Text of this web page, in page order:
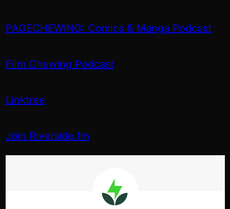
PAGECHEWING: Comics & Manga Podcast
Film Chewing Podcast
Linktree
Join Riverside.fm